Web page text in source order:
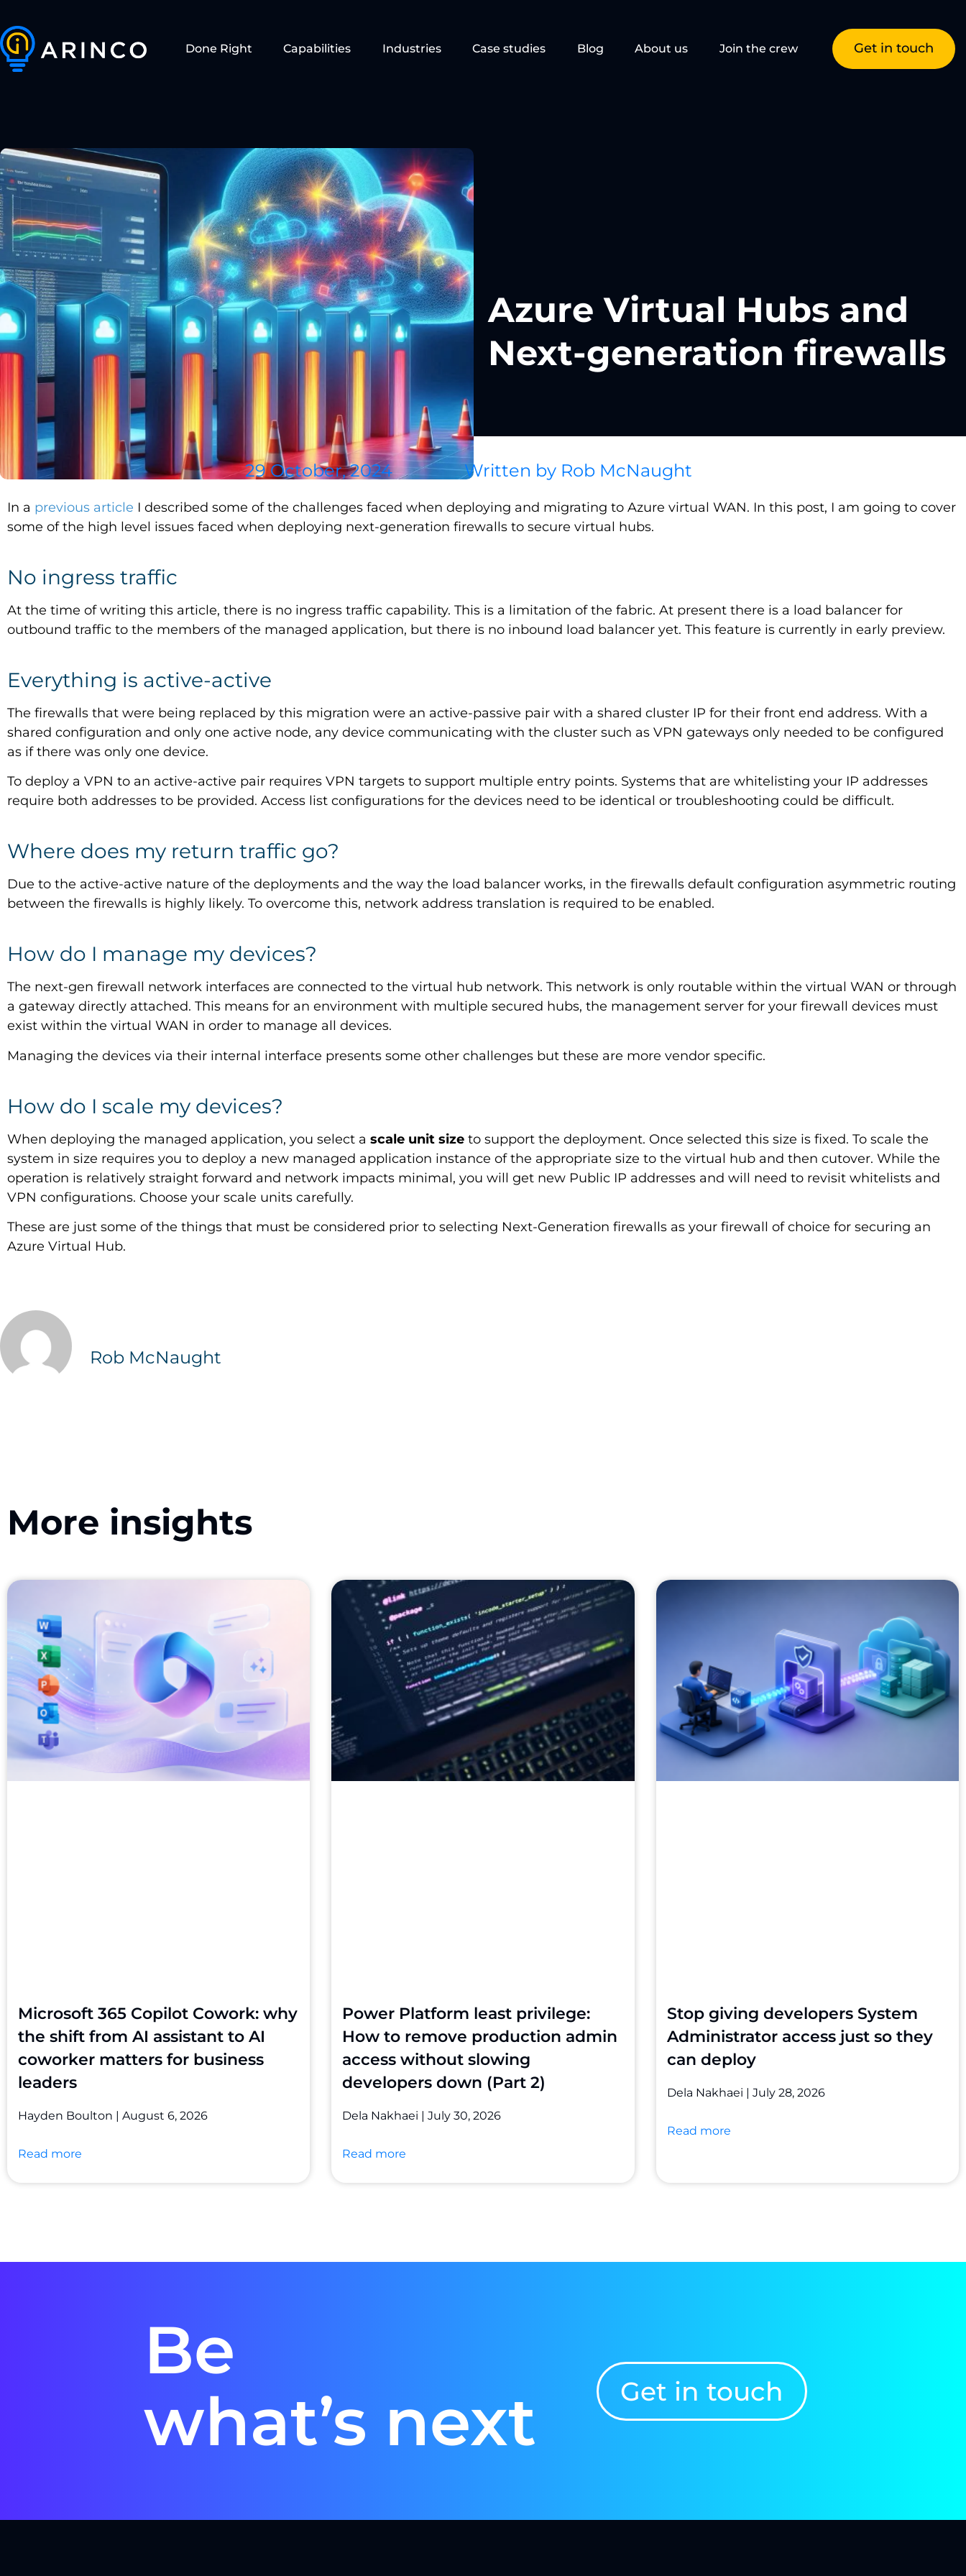
Done Right Capabilities Industries Case studies Blog About us Join the crew Get in touch
Azure Virtual Hubs and
Next-generation firewalls
29 October, 2024 Written by Rob McNaught
In a previous article I described some of the challenges faced when deploying and migrating to Azure virtual WAN. In this post, I am going to cover
some of the high level issues faced when deploying next-generation firewalls to secure virtual hubs.
No ingress traffic
At the time of writing this article, there is no ingress traffic capability. This is a limitation of the fabric. At present there is a load balancer for
outbound traffic to the members of the managed application, but there is no inbound load balancer yet. This feature is currently in early preview.
Everything is active-active
The firewalls that were being replaced by this migration were an active-passive pair with a shared cluster IP for their front end address. With a
shared configuration and only one active node, any device communicating with the cluster such as VPN gateways only needed to be configured
as if there was only one device.
To deploy a VPN to an active-active pair requires VPN targets to support multiple entry points. Systems that are whitelisting your IP addresses
require both addresses to be provided. Access list configurations for the devices need to be identical or troubleshooting could be difficult.
Where does my return traffic go?
Due to the active-active nature of the deployments and the way the load balancer works, in the firewalls default configuration asymmetric routing
between the firewalls is highly likely. To overcome this, network address translation is required to be enabled.
How do I manage my devices?
The next-gen firewall network interfaces are connected to the virtual hub network. This network is only routable within the virtual WAN or through
a gateway directly attached. This means for an environment with multiple secured hubs, the management server for your firewall devices must
exist within the virtual WAN in order to manage all devices.
Managing the devices via their internal interface presents some other challenges but these are more vendor specific.
How do I scale my devices?
When deploying the managed application, you select a scale unit size to support the deployment. Once selected this size is fixed. To scale the
system in size requires you to deploy a new managed application instance of the appropriate size to the virtual hub and then cutover. While the
operation is relatively straight forward and network impacts minimal, you will get new Public IP addresses and will need to revisit whitelists and
VPN configurations. Choose your scale units carefully.
These are just some of the things that must be considered prior to selecting Next-Generation firewalls as your firewall of choice for securing an
Azure Virtual Hub.
Rob McNaught
More insights
Microsoft 365 Copilot Cowork: why
the shift from AI assistant to AI
coworker matters for business
leaders
Hayden Boulton August 6, 2026
Read more
Power Platform least privilege:
How to remove production admin
access without slowing
developers down (Part 2)
Dela Nakhaei July 30, 2026
Read more
Stop giving developers System
Administrator access just so they
can deploy
Dela Nakhaei July 28, 2026
Read more
Be
what’s next
Get in touch